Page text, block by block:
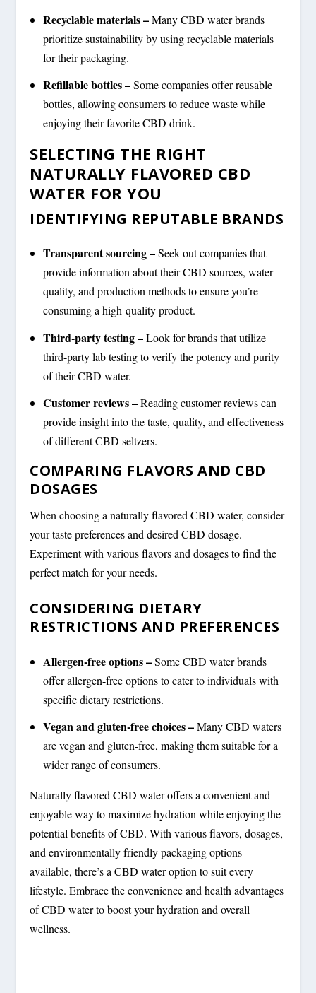
Recyclable materials –Many CBD water brands
prioritize sustainability by using recyclable materials
for their packaging.
Refillable bottles –Some companies offer reusable
bottles, allowing consumers to reduce waste while
enjoying their favorite CBD drink.
SELECTING THE RIGHT
NATURALLY FLAVORED CBD
WATER FOR YOU
IDENTIFYING REPUTABLE BRANDS
Transparent sourcing –Seek out companies that
provide information about their CBD sources, water
quality, and production methods to ensure you’re
consuming a high-quality product.
Third-party testing –Look for brands that utilize
third-party lab testing to verify the potency and purity
of their CBD water.
Customer reviews –Reading customer reviews can
provide insight into the taste, quality, and effectiveness
of different CBD seltzers.
COMPARING FLAVORS AND CBD
DOSAGES
When choosing a naturally flavored CBD water, consider
your taste preferences and desired CBD dosage.
Experiment with various flavors and dosages to find the
perfect match for your needs.
CONSIDERING DIETARY
RESTRICTIONS AND PREFERENCES
Allergen-free options –Some CBD water brands
offer allergen-free options to cater to individuals with
specific dietary restrictions.
Vegan and gluten-free choices –Many CBD waters
are vegan and gluten-free, making them suitable for a
wider range of consumers.
Naturally flavored CBD water offers a convenient and
enjoyable way to maximize hydration while enjoying the
potential benefits of CBD. With various flavors, dosages,
and environmentally friendly packaging options
available, there’s a CBD water option to suit every
lifestyle. Embrace the convenience and health advantages
of CBD water to boost your hydration and overall
wellness.